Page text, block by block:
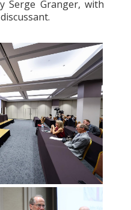
Serge Granger, with